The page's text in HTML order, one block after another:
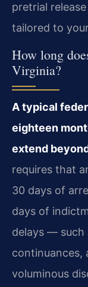
pretrial
tailored to
How long
Virginia?
A typical
eighteen
extend
requires that
30 days of
days of
delays — such
continuances,
voluminous